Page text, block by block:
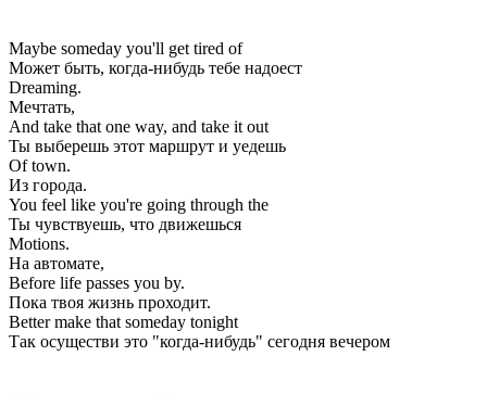
Maybe someday you'll get tired of
Может быть, когда-нибудь тебе надоест
Dreaming.
Мечтать,
And take that one way, and take it out
Ты выберешь этот маршрут и уедешь
Of town.
Из города.
You feel like you're going through the
Ты чувствуешь, что движешься
Motions.
На автомате,
Before life passes you by.
Пока твоя жизнь проходит.
Better make that someday tonight
Так осуществи это "когда-нибудь" сегодня вечером